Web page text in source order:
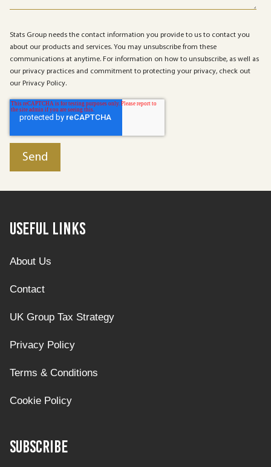
Stats Group needs the contact information you provide to us to contact you
about our products and services. You may unsubscribe from these
communications at anytime. For information on how to unsubscribe, as well as
our privacy practices and commitment to protecting your privacy, check out
our Privacy Policy.
Useful Links
About Us
Contact
UK Group Tax Strategy
Privacy Policy
Terms & Conditions
Cookie Policy
Subscribe